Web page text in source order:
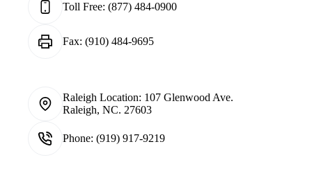
Toll Free: (877) 484-0900
Fax: (910) 484-9695
Raleigh Location: 107 Glenwood Ave.
Raleigh, NC. 27603
Phone: (919) 917-9219